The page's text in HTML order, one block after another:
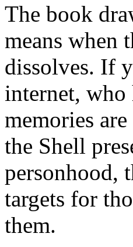
The book
means when
dissolves. If
internet, who
memories
the Shell
personhood,
targets for
them.